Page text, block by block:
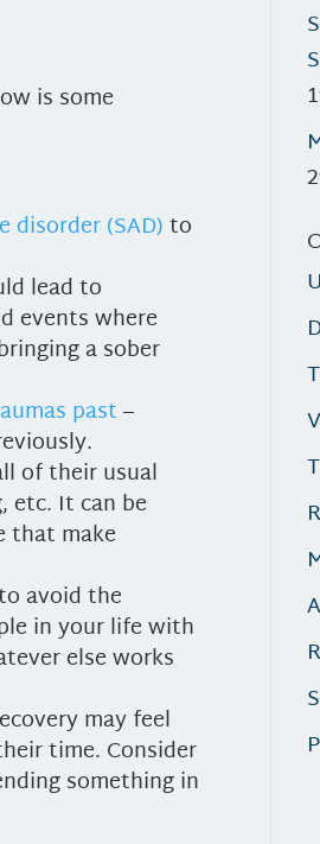
is some
disorder (SAD)to
lead to
events where
a sober
past–
of their usual
etc. It can be
that make
avoid the
in your life with
else works
may feel
time. Consider
something in